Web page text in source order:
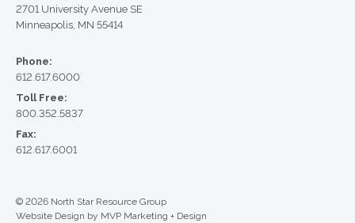
2701 University Avenue SE
Minneapolis, MN 55414
Phone:
612.617.6000
Toll Free:
800.352.5837
Fax:
612.617.6001
© 2026 North Star Resource Group
Website Design by MVP Marketing + Design